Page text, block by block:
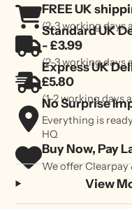
FREE UK
(2-3 working days
Standard UK
- £3.99
(2-3 working days
Express UK
£5.80
(1-2 working days
No Surprise
Everything is
HQ
Buy Now, Pay
We offer
View